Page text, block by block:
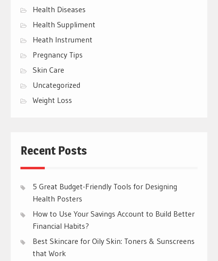
Health Diseases
Health Suppliment
Heath Instrument
Pregnancy Tips
Skin Care
Uncategorized
Weight Loss
Recent Posts
5 Great Budget-Friendly Tools for Designing
Health Posters
How to Use Your Savings Account to Build Better
Financial Habits?
Best Skincare for Oily Skin: Toners & Sunscreens
that Work